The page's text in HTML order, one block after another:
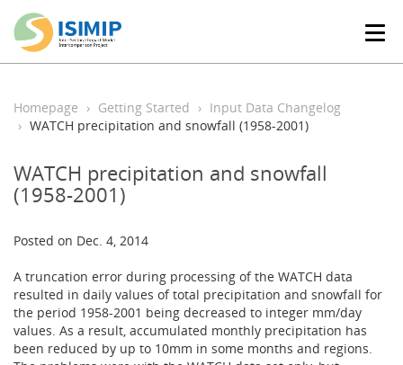
T
g
n
Homepage Getting Started
Input Data Changelog
WATCH precipitation and snowfall (1958-2001)
WATCH precipitation and snowfall
(1958-2001)
Posted on Dec. 4, 2014
A truncation error during processing of the WATCH data
resulted in daily values of total precipitation and snowfall for
the period 1958-2001 being decreased to integer mm/day
values. As a result, accumulated monthly precipitation has
been reduced by up to 10mm in some months and regions.